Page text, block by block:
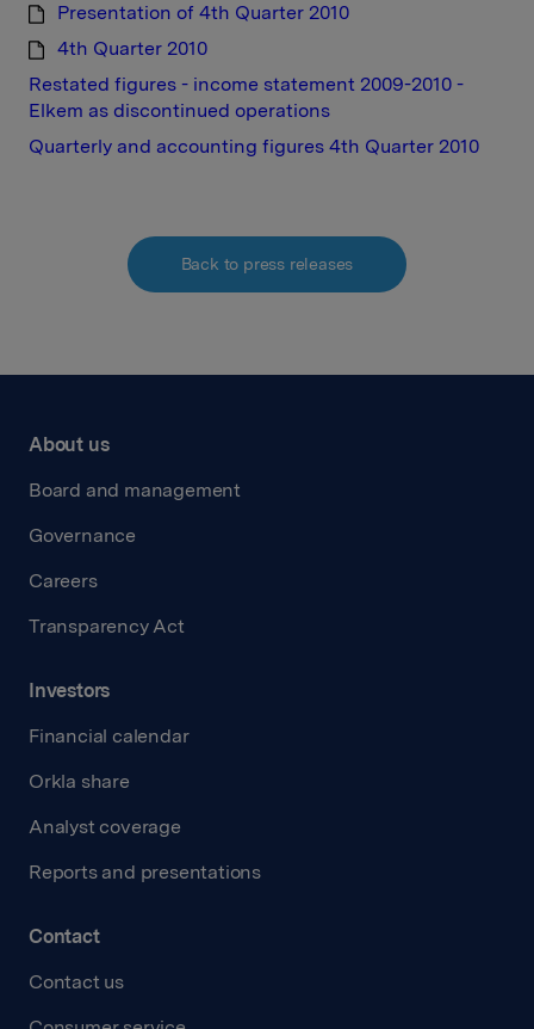
Presentation of 4th Quarter 2010
4th Quarter 2010
Restated figures - income statement 2009-2010 -
Elkem as discontinued operations
Quarterly and accounting figures 4th Quarter 2010
Back to press releases
About us
Board and management
Governance
Careers
Transparency Act
Investors
Financial calendar
Orkla share
Analyst coverage
Reports and presentations
Contact
Contact us